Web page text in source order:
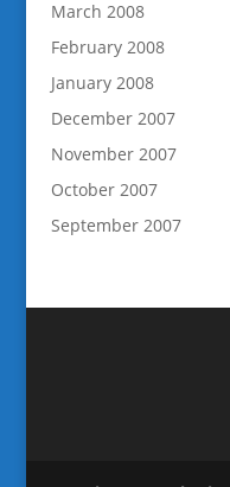
March 2008
February 2008
January 2008
December 2007
November 2007
October 2007
September 2007